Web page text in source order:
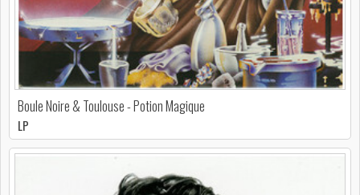
Boule Noire & Toulouse - Potion Magique
LP